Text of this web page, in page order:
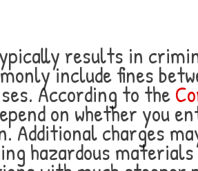
results in
include fines
According to the
on whether you
charges
hazardous